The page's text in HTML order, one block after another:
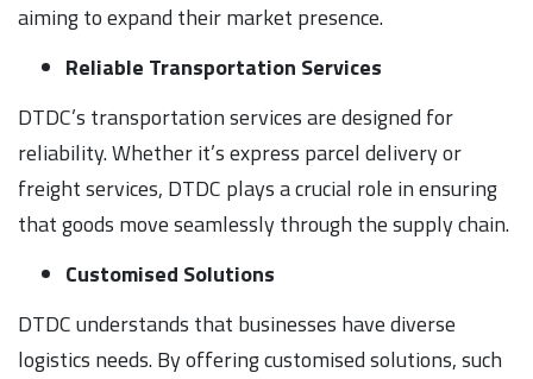
aiming to expand their market presence.
Reliable Transportation Services
DTDC’s transportation services are designed for
reliability. Whether it’s express parcel delivery or
freight services, DTDC plays a crucial role in ensuring
that goods move seamlessly through the supply chain.
Customised Solutions
DTDC understands that businesses have diverse
logistics needs. By offering customised solutions, such